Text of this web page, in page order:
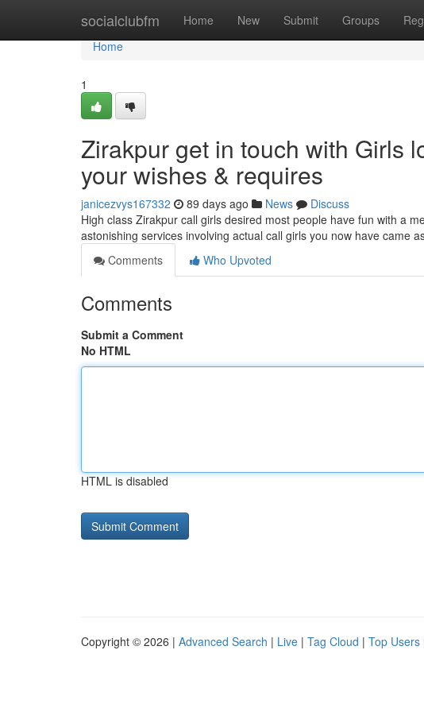
socialclubfm Home New Submit Groups
Home
Home
1
Zirakpur get in touch with Girls
your wishes & requires
janicezvys167332 89 days ago News
Discuss
High class Zirakpur call girls desired most people have fun with a
astonishing services involving actual call girls you now have came
Comments
Who Upvoted
Comments
Submit a Comment
No HTML
HTML is disabled
Copyright © 2026 | Advanced Search | Live | Tag Cloud | Top Users